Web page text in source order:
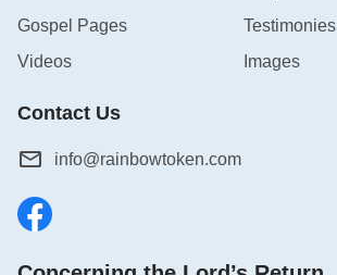
Gospel Pages
Testimonies
Videos
Images
Contact Us
info@rainbowtoken.com